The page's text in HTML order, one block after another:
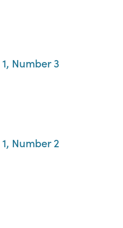
Number 3
Number 2